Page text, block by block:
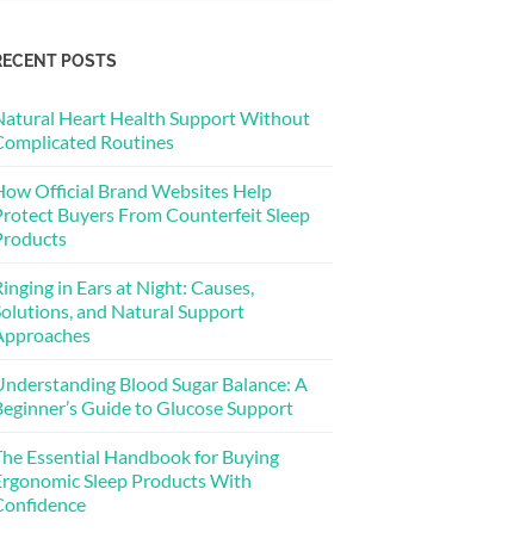
POSTS
Heart Health Support Without
Routines
Official Brand Websites Help
Buyers From Counterfeit Sleep
in Ears at Night: Causes,
and Natural Support
Blood Sugar Balance: A
Guide to Glucose Support
Essential Handbook for Buying
Sleep Products With